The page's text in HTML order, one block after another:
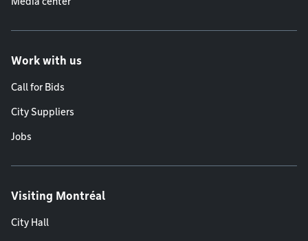
Work with us
Call for Bids
City Suppliers
Jobs
Visiting Montréal
City Hall